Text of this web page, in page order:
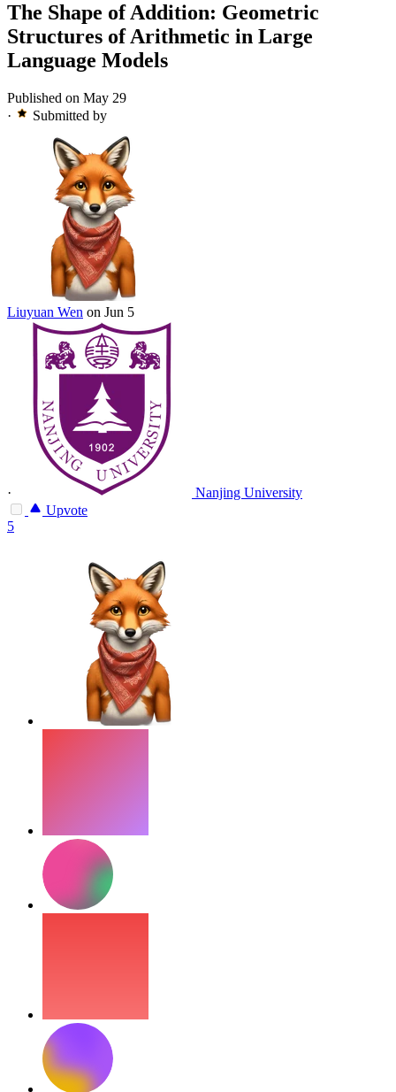
The Shape of Addition: Geometric
Structures of Arithmetic in Large
Language Models
Published on May 29
·
Submitted by
Liuyuan Wen on Jun 5
·
Nanjing University
Upvote
5